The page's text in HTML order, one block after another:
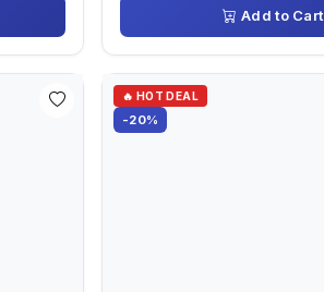
Add to Cart
🔥 HOT DEAL
-20%